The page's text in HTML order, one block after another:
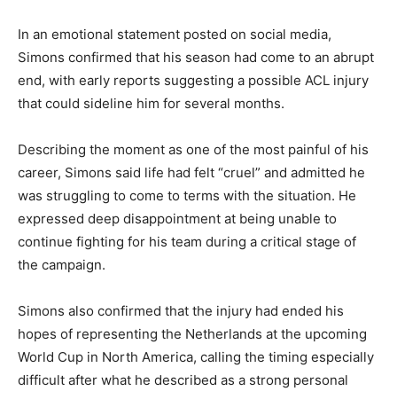
In an emotional statement posted on social media,
Simons confirmed that his season had come to an abrupt
end, with early reports suggesting a possible ACL injury
that could sideline him for several months.
Describing the moment as one of the most painful of his
career, Simons said life had felt “cruel” and admitted he
was struggling to come to terms with the situation. He
expressed deep disappointment at being unable to
continue fighting for his team during a critical stage of
the campaign.
Simons also confirmed that the injury had ended his
hopes of representing the Netherlands at the upcoming
World Cup in North America, calling the timing especially
difficult after what he described as a strong personal